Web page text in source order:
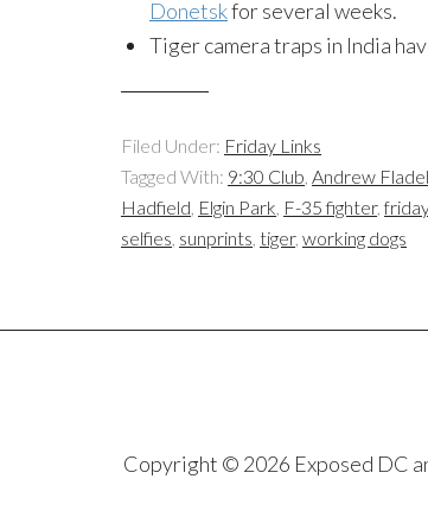
Donetskfor several weeks.
Tiger camera traps in India
Filed Under: Friday Links
Tagged With: 9:30 Club Andrew
Hadfield Elgin Park F-35 fighter,
selfies sunprints tiger, working dogs
Copyright © 2026 Exposed DC